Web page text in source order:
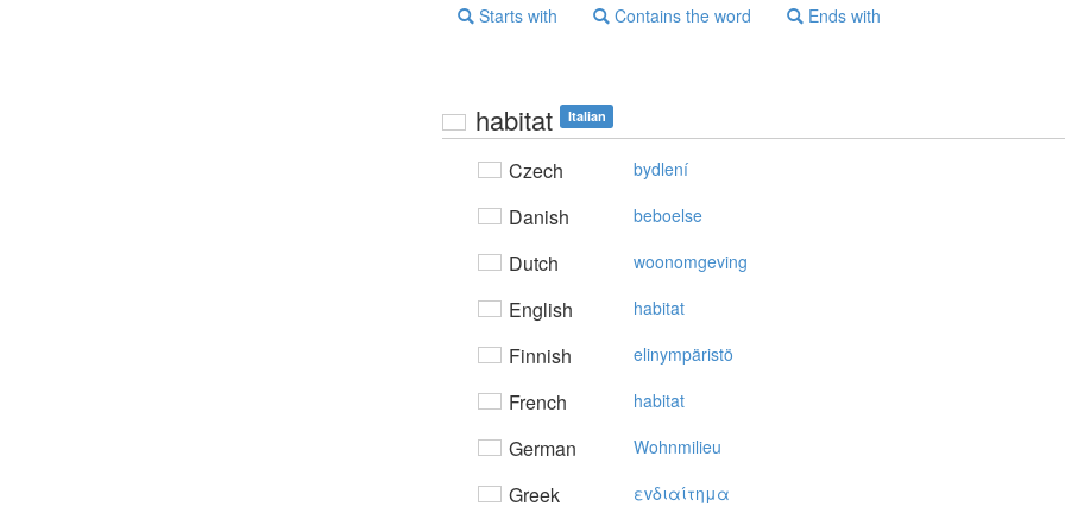
Starts with Contains the word Ends with
habitat Italian
Czech bydlení
Danish beboelse
Dutch woonomgeving
English habitat
Finnish elinympäristö
French habitat
German Wohnmilieu
Greek εvδιαίτημα